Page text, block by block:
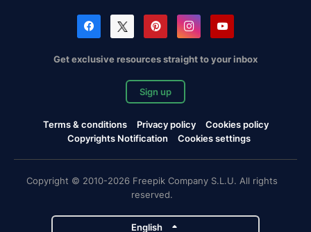
Get exclusive resources straight to your inbox
Sign up
Terms & conditions Privacy policy
Cookies policy
Copyrights Notification
Cookies settings
Copyright © 2010-2026 Freepik Company S.L.U. All rights
reserved.
English